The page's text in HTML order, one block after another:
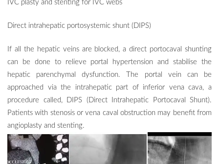
IVC plasty and stenting for IVC webs
Direct intrahepatic portosystemic shunt (DIPS)
If all the hepatic veins are blocked, a direct portocaval shunting
can be done to relieve portal hypertension and stabilise the
hepatic parenchymal dysfunction. The portal vein can be
approached via the intrahepatic part of inferior vena cava, a
procedure called,
DIPS (Direct Intrahepatic Portocaval Shunt).
Patients with stenosis or vena caval obstruction may benefit from
angioplasty and stenting.